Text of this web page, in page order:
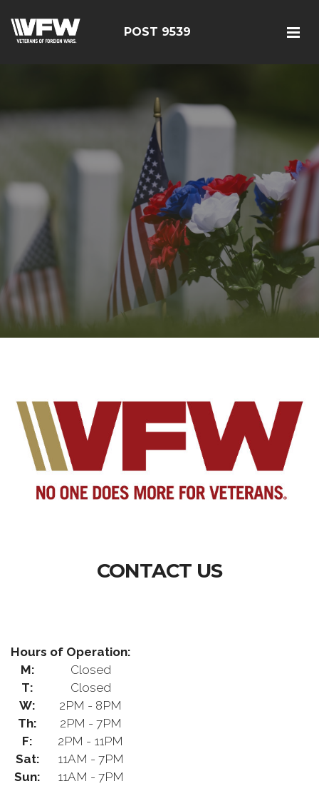
POST 9539
CONTACT US
Hours of Operation:
M:
Closed
T:
Closed
W:
2PM - 8PM
Th:
2PM - 7PM
F:
2PM - 11PM
Sat:
11AM - 7PM
Sun:
11AM - 7PM